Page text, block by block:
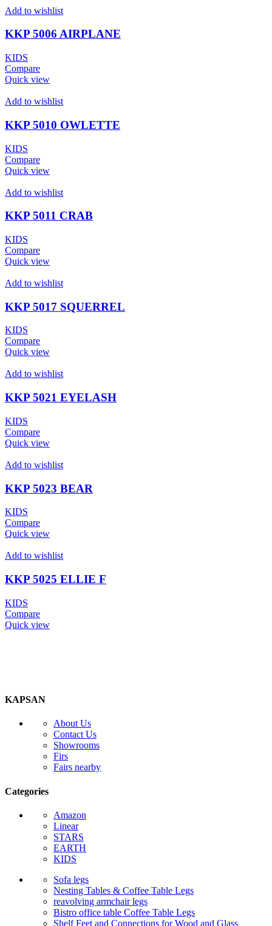
Add to wishlist
KKP 5006 AIRPLANE
KIDS
Compare
Quick view
Add to wishlist
KKP 5010 OWLETTE
KIDS
Compare
Quick view
Add to wishlist
KKP 5011 CRAB
KIDS
Compare
Quick view
Add to wishlist
KKP 5017 SQUERREL
KIDS
Compare
Quick view
Add to wishlist
KKP 5021 EYELASH
KIDS
Compare
Quick view
Add to wishlist
KKP 5023 BEAR
KIDS
Compare
Quick view
Add to wishlist
KKP 5025 ELLIE F
KIDS
Compare
Quick view
KAPSAN
About Us
Contact Us
Showrooms
Firs
Fairs nearby
Categories
Amazon
Linear
STARS
EARTH
KIDS
Sofa legs
Nesting Tables & Coffee Table Legs
reavolving armchair legs
Bistro office table Coffee Table Legs
Shelf Feet and Connections for Wood and Glass